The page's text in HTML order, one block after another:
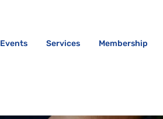
Events Services Membership